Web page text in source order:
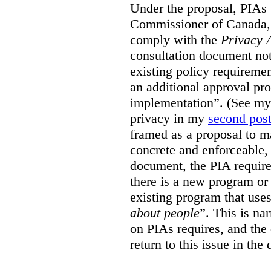
Under the proposal,
Commissioner of
comply with the Privacy
consultation document
existing policy
an additional approval
implementation”. (See
privacy in my second post
framed as a proposal to
concrete and
document, the PIA
there is a new program
existing program that
about people”. This is
on PIAs requires, and
return to this issue in the